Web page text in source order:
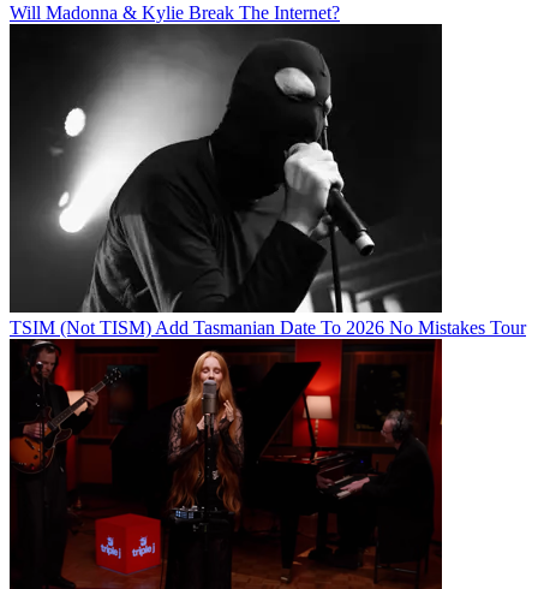
Will Madonna & Kylie Break The Internet?
TSIM (Not TISM) Add Tasmanian Date To 2026 No Mistakes Tour